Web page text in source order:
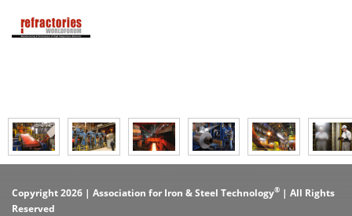
Copyright 2026 | Association for Iron & Steel Technology® | All Rights
Reserved